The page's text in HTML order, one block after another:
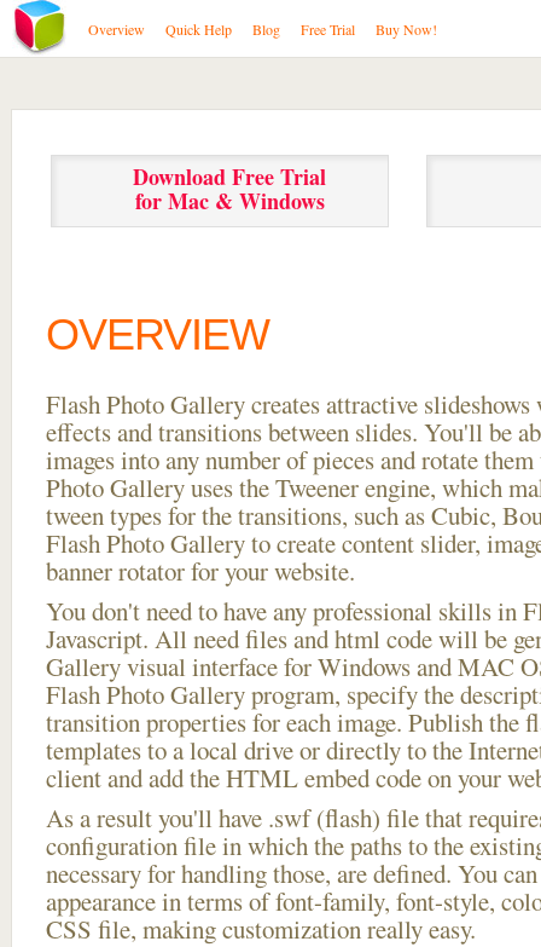
Overview Quick Help Blog Free Trial Buy Now!
Download Free Trial
for Mac & Windows
OVERVIEW
Flash Photo Gallery creates attractive
effects and transitions between slides. You'll be
images into any number of pieces and rotate
Photo Gallery uses the Tweener engine, which
tween types for the transitions, such as Cubic,
Flash Photo Gallery to create content slider,
banner rotator for your website.
You don't need to have any professional skills in
Javascript. All need files and html code will be
Gallery visual interface for Windows and MAC
Flash Photo Gallery program, specify the
transition properties for each image. Publish the
templates to a local drive or directly to the
client and add the HTML embed code on your
As a result you'll have .swf (flash) file that
configuration file in which the paths to the
necessary for handling those, are defined. You
appearance in terms of font-family, font-style,
CSS file, making customization really easy.